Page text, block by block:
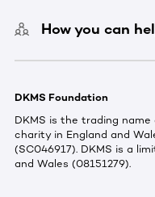
How you can
DKMS Foundation
DKMS is the trading
charity in England and
(SC046917). DKMS is a
and Wales (08151279).